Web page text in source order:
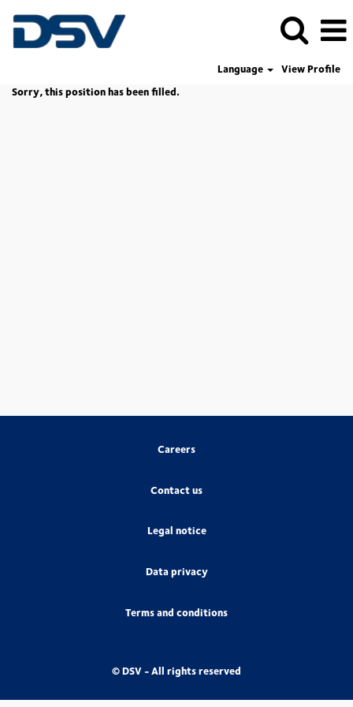
Language
View Profile
Sorry, this position has been filled.
Careers
Contact us
Legal notice
Data privacy
Terms and conditions
© DSV - All rights reserved